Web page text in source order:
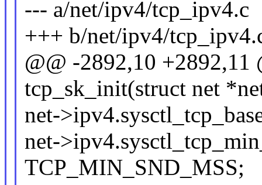
--- a/net/ipv4/tcp_ipv4.c
+++ b/net/ipv4/
@@ -2892,10
tcp_sk_init(struct net
net-
net-
TCP_MIN_SND_MSS;